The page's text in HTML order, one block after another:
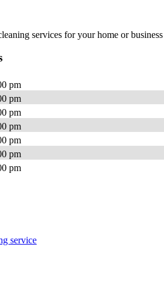
services for your home or
pm
pm
pm
pm
pm
pm
pm
service